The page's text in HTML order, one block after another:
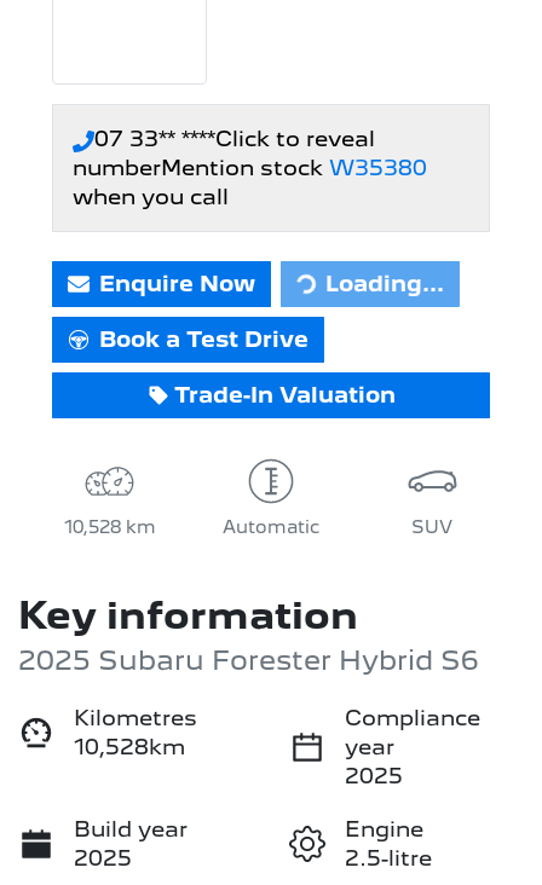
07 33** ****Click to reveal
numberMention stock W35380
when you call
Enquire Now Loading...
Loading...
Book a Test Drive
Trade-In Valuation
10,528 km Automatic SUV
Key information
2025 Subaru Forester Hybrid S6
Kilometres
10,528km
Compliance
year
2025
Build year
2025
Engine
2.5-litre